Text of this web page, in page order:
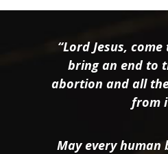
“Lord Jesus,
bring an end to
abortion and all
from
May every human